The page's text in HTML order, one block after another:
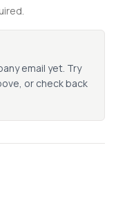
email yet. Try
or check back